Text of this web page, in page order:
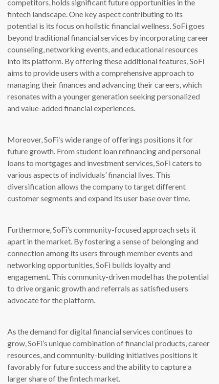
competitors, holds significant future opportunities in the
fintech landscape. One key aspect contributing to its
potential is its focus on holistic financial wellness. SoFi goes
beyond traditional financial services by incorporating career
counseling, networking events, and educational resources
into its platform. By offering these additional features, SoFi
aims to provide users with a comprehensive approach to
managing their finances and advancing their careers, which
resonates with a younger generation seeking personalized
and value-added financial experiences.
Moreover, SoFi’s wide range of offerings positions it for
future growth. From student loan refinancing and personal
loans to mortgages and investment services, SoFi caters to
various aspects of individuals’ financial lives. This
diversification allows the company to target different
customer segments and expand its user base over time.
Furthermore, SoFi’s community-focused approach sets it
apart in the market. By fostering a sense of belonging and
connection among its users through member events and
networking opportunities, SoFi builds loyalty and
engagement. This community-driven model has the potential
to drive organic growth and referrals as satisfied users
advocate for the platform.
As the demand for digital financial services continues to
grow, SoFi’s unique combination of financial products, career
resources, and community-building initiatives positions it
favorably for future success and the ability to capture a
larger share of the fintech market.